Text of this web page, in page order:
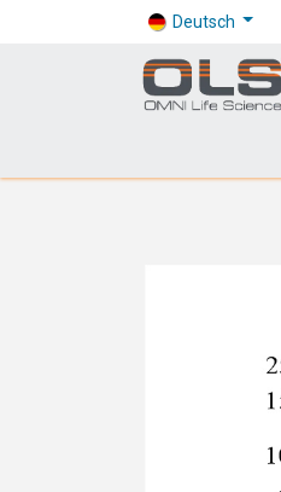
Deutsch